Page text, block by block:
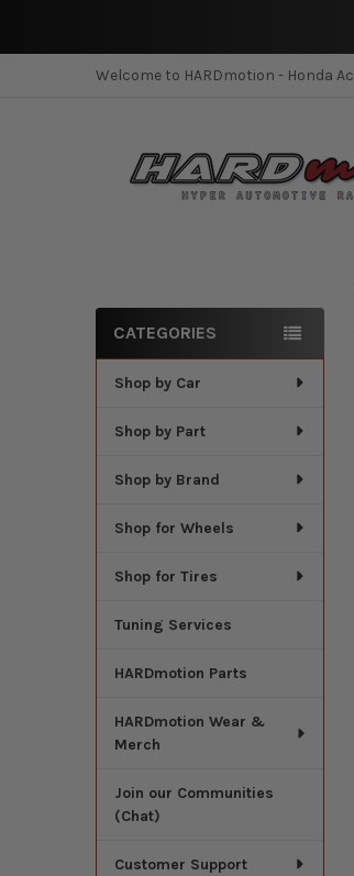
Welcome to HARDmotion - Honda
Sidebar
CATEGORIES
Shop by Car
Shop by Part
Shop by Brand
Shop for Wheels
Shop for Tires
Tuning Services
HARDmotion Parts
HARDmotion Wear &
Merch
Join our Communities
(Chat)
Customer Support